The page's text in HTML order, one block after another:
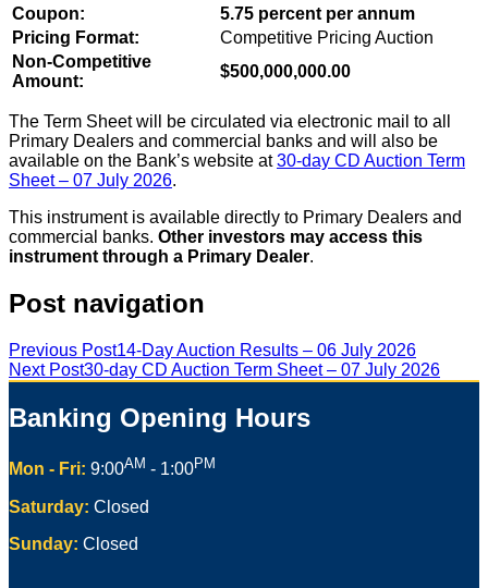
Coupon:
5.75 percent per annum
Pricing Format:
Competitive Pricing Auction
Non-Competitive
Amount:
$500,000,000.00
The Term Sheet will be circulated via electronic mail to all
Primary Dealers and commercial banks and will also be
available on the Bank’s website at30-day CD Auction Term
Sheet – 07 July 2026.
This instrument is available directly to Primary Dealers and
commercial banks. Other investors may access this
instrument through a Primary Dealer.
Post navigation
Previous Post14-Day Auction Results – 06 July 2026
Next Post30-day CD Auction Term Sheet – 07 July 2026
Banking Opening Hours
Mon - Fri: 9:00AM - 1:00PM
Saturday: Closed
Sunday: Closed